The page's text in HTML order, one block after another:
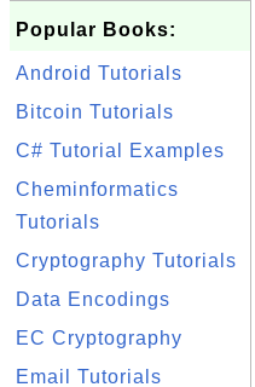
Popular Books:
Android Tutorials
Bitcoin Tutorials
C# Tutorial Examples
Cheminformatics
Tutorials
Cryptography Tutorials
Data Encodings
EC Cryptography
Email Tutorials